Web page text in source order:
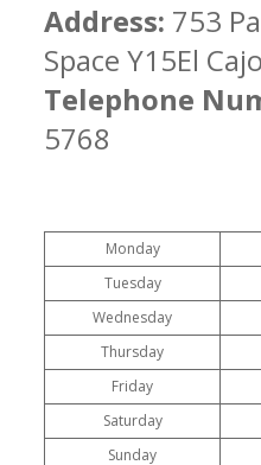
Address: 753
Space Y15El
Telephone
5768
Monday
Tuesday
Wednesday
Thursday
Friday
Saturday
Sunday